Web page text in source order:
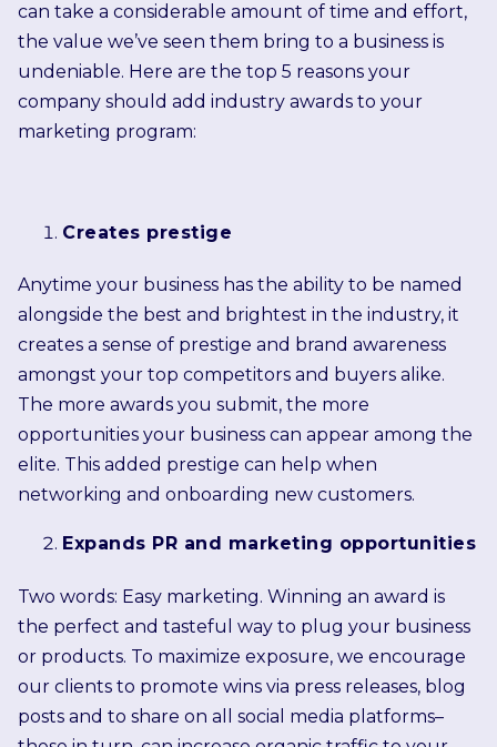
can take a considerable amount of time and effort,
the value we’ve seen them bring to a business is
undeniable. Here are the top 5 reasons your
company should add industry awards to your
marketing program:
Creates prestige
Anytime your business has the ability to be named
alongside the best and brightest in the industry, it
creates a sense of prestige and brand awareness
amongst your top competitors and buyers alike.
The more awards you submit, the more
opportunities your business can appear among the
elite. This added prestige can help when
networking and onboarding new customers.
Expands PR and marketing opportunities
Two words: Easy marketing. Winning an award is
the perfect and tasteful way to plug your business
or products. To maximize exposure, we encourage
our clients to promote wins via press releases, blog
posts and to share on all social media platforms–